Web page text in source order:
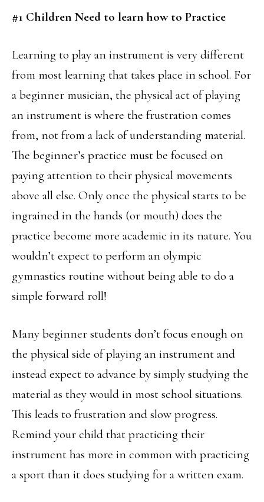
#1 Children Need to learn how to Practice
Learning to play an instrument is very different
from most learning that takes place in school. For
a beginner musician, the physical act of playing
an instrument is where the frustration comes
from, not from a lack of understanding material.
The beginner’s practice must be focused on
paying attention to their physical movements
above all else. Only once the physical starts to be
ingrained in the hands (or mouth) does the
practice become more academic in its nature. You
wouldn’t expect to perform an olympic
gymnastics routine without being able to do a
simple forward roll!
Many beginner students don’t focus enough on
the physical side of playing an instrument and
instead expect to advance by simply studying the
material as they would in most school situations.
This leads to frustration and slow progress.
Remind your child that practicing their
instrument has more in common with practicing
a sport than it does studying for a written exam.